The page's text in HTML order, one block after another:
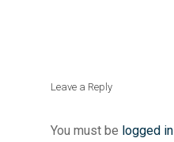
Leave a Reply
You must be logged in